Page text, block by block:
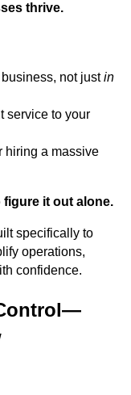
thrive.
not justin
service to your
hiring a massive
figure it out alone.
specifically to
operations,
confidence.